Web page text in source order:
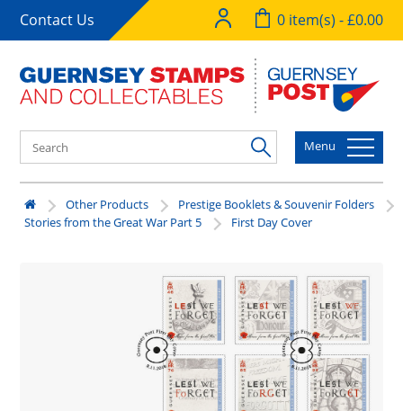
Contact Us 0 item(s) - £0.00
Menu
Other Products
Prestige Booklets & Souvenir Folders
Stories from the Great War Part 5
First Day Cover